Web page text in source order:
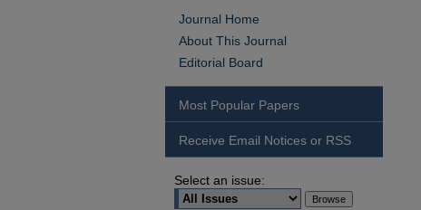
Journal Home
About This Journal
Editorial Board
Most Popular Papers
Receive Email Notices or RSS
Select an issue: